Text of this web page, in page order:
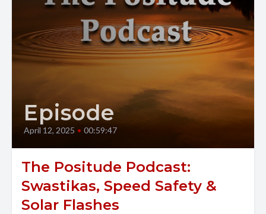
Episode
April 12, 2025 • 00:59:47
The Positude Podcast:
Swastikas, Speed Safety &
Solar Flashes